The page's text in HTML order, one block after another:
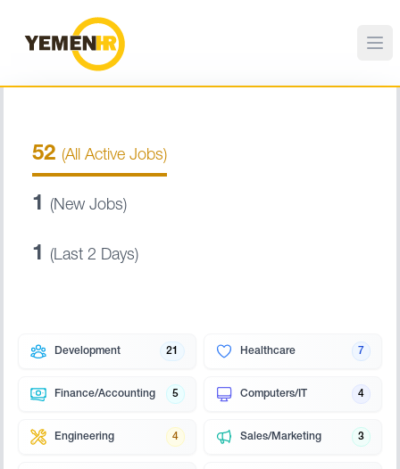
52 (All Active Jobs)
1 (New Jobs)
1 (Last 2 Days)
Development 21 Healthcare 7
Finance/Accounting 5 Computers/IT 4
Engineering 4 Sales/Marketing 3